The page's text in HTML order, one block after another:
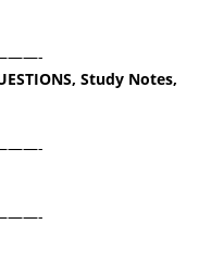
Study Notes,